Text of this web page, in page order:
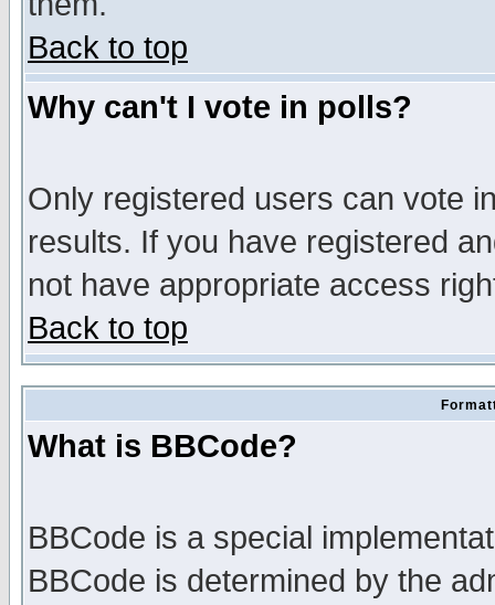
Back to top
Why can't I vote in polls?
Only registered users can vote
results. If you have registered
not have appropriate access
Back to top
What is BBCode?
BBCode is a special
BBCode is determined by the